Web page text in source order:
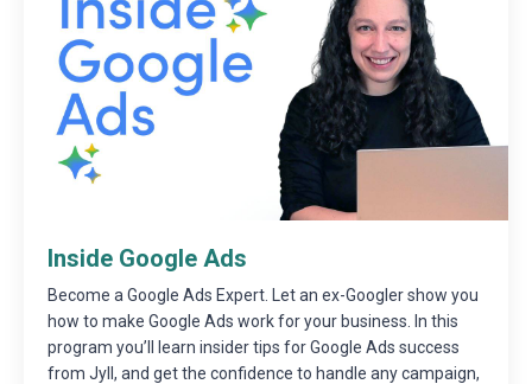
Inside Google Ads
Become a Google Ads Expert. Let an ex-Googler show you
how to make Google Ads work for your business. In this
program you’ll learn insider tips for Google Ads success
from Jyll, and get the confidence to handle any campaign,